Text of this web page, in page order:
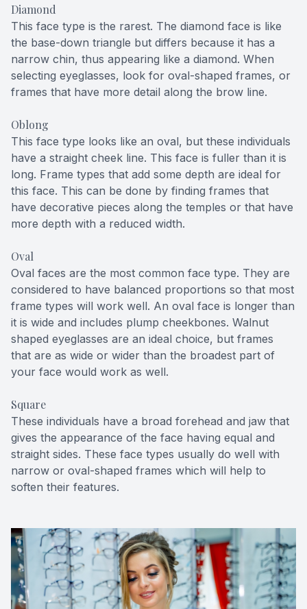
Diamond
This face type is the rarest. The diamond face is like
the base-down triangle but differs because it has a
narrow chin, thus appearing like a diamond. When
selecting eyeglasses, look for oval-shaped frames, or
frames that have more detail along the brow line.
Oblong
This face type looks like an oval, but these individuals
have a straight cheek line. This face is fuller than it is
long. Frame types that add some depth are ideal for
this face. This can be done by finding frames that
have decorative pieces along the temples or that have
more depth with a reduced width.
Oval
Oval faces are the most common face type. They are
considered to have balanced proportions so that most
frame types will work well. An oval face is longer than
it is wide and includes plump cheekbones. Walnut
shaped eyeglasses are an ideal choice, but frames
that are as wide or wider than the broadest part of
your face would work as well.
Square
These individuals have a broad forehead and jaw that
gives the appearance of the face having equal and
straight sides. These face types usually do well with
narrow or oval-shaped frames which will help to
soften their features.